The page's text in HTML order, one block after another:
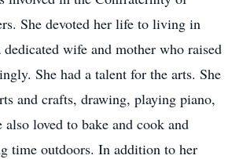
She devoted her life to living in
wife and mother who raised
She had a talent for the arts. She
and crafts, drawing, playing piano,
also loved to bake and cook and
time outdoors. In addition to her